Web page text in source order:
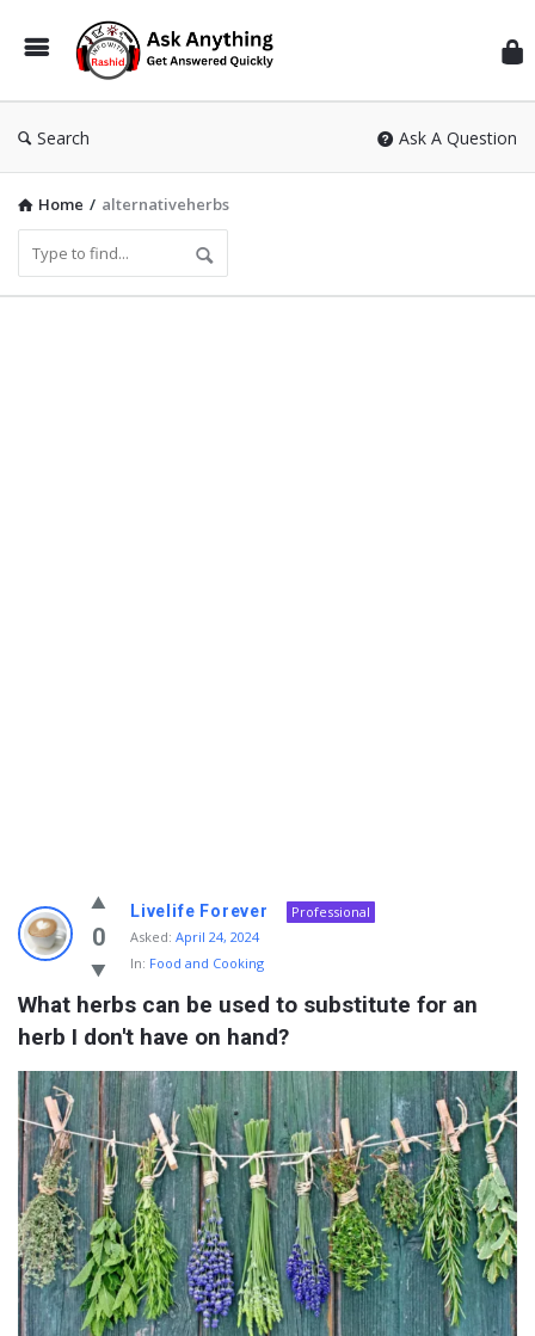
Search Ask A Question
Home / alternativeherbs
Info
With
Rashid
Latest
Questions
0
Livelife Forever
Professional
Asked: April 24, 2024
In: Food and Cooking
What herbs can be used to substitute for an
herb I don't have on hand?